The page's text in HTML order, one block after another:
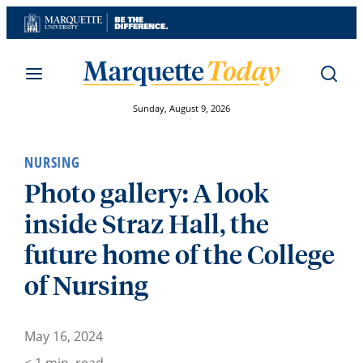
Skip
to
Sunday, August 9, 2026
NURSING
Photo gallery: A look
inside Straz Hall, the
future home of the College
of Nursing
May 16, 2024